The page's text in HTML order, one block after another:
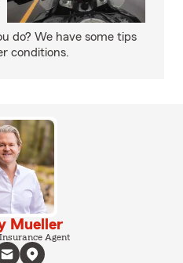
do? We have some tips
conditions.
Mueller
Agent